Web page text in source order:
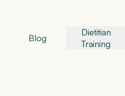
Blog
Dietitian
Training